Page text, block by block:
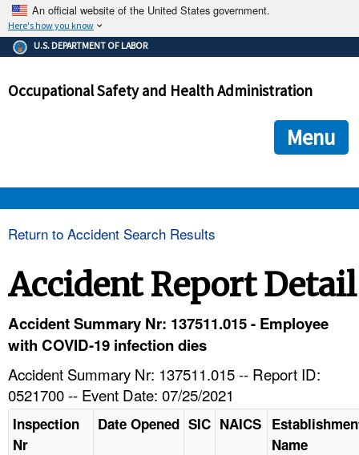
An official website of the United States government.
Here's how you know
The .gov means it's official.
Federal government websites often end in .gov or .mil. Before
government site.
ensures that you are connecting to the official
and that any information you provide is encrypted and
U.S. DEPARTMENT OF LABOR
Occupational Safety and Health Administration
Menu
HELP AND RESOURCES
Return to Accident Search Results
Accident Report Detail
Accident Summary Nr: 137511.015 - Employee
with COVID-19 infection dies
Accident Summary Nr: 137511.015 -- Report ID:
0521700 -- Event Date: 07/25/2021
Inspection
Nr
Date Opened SIC NAICS
Name